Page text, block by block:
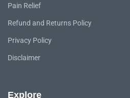
Pain Relief
Refund and Returns Policy
Privacy Policy
Disclaimer
Explore